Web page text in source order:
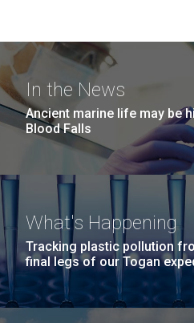
In the News
Ancient marine life may be
Blood Falls
What's Happening
Tracking plastic pollution
final legs of our Togan